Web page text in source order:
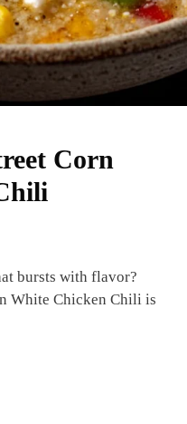
Corn
bursts with flavor?
White Chicken Chili is